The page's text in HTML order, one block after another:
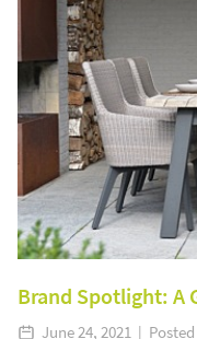
Brand Spotlight: A
June 24, 2021 |